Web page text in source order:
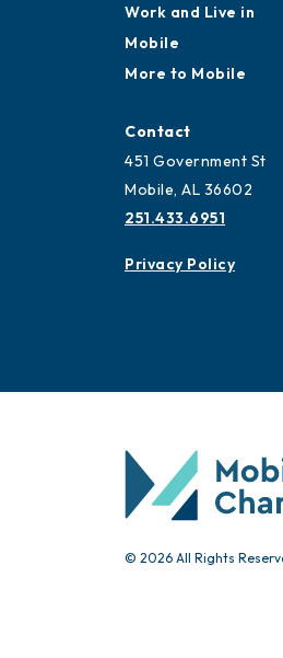
Work and Live in
Mobile
More to Mobile
Contact
451 Government St
Mobile, AL 36602
251.433.6951
Privacy Policy
© 2026 All Rights